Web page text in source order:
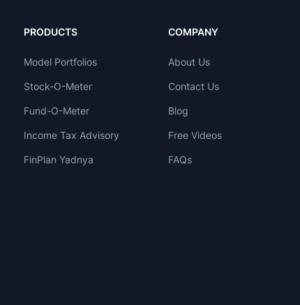
PRODUCTS
Model Portfolios
Stock-O-Meter
Fund-O-Meter
Income Tax Advisory
FinPlan Yadnya
COMPANY
About Us
Contact Us
Blog
Free Videos
FAQs